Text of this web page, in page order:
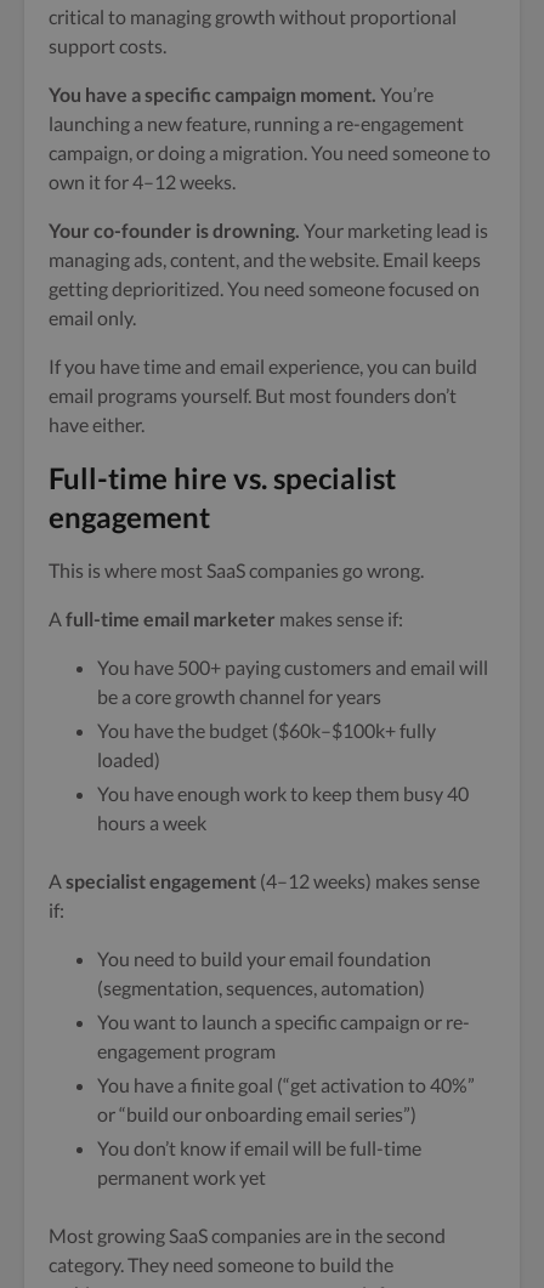
critical to managing growth without proportional
support costs.
You have a specific campaign moment. You’re
launching a new feature, running a re-engagement
campaign, or doing a migration. You need someone to
own it for 4–12 weeks.
Your co-founder is drowning. Your marketing lead is
managing ads, content, and the website. Email keeps
getting deprioritized. You need someone focused on
email only.
If you have time and email experience, you can build
email programs yourself. But most founders don’t
have either.
Full-time hire vs. specialist
engagement
This is where most SaaS companies go wrong.
A full-time email marketer makes sense if:
You have 500+ paying customers and email will
be a core growth channel for years
You have the budget ($60k–$100k+ fully
loaded)
You have enough work to keep them busy 40
hours a week
A specialist engagement (4–12 weeks) makes sense
if:
You need to build your email foundation
(segmentation, sequences, automation)
You want to launch a specific campaign or re-
engagement program
You have a finite goal (“get activation to 40%”
or “build our onboarding email series”)
You don’t know if email will be full-time
permanent work yet
Most growing SaaS companies are in the second
category. They need someone to build the